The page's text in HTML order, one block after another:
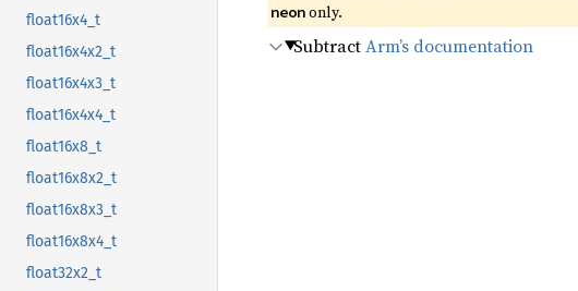
float16x4_t
float16x4x2_t
float16x4x3_t
float16x4x4_t
float16x8_t
float16x8x2_t
float16x8x3_t
float16x8x4_t
float32x2_t
neononly.
SubtractArm’s documentation